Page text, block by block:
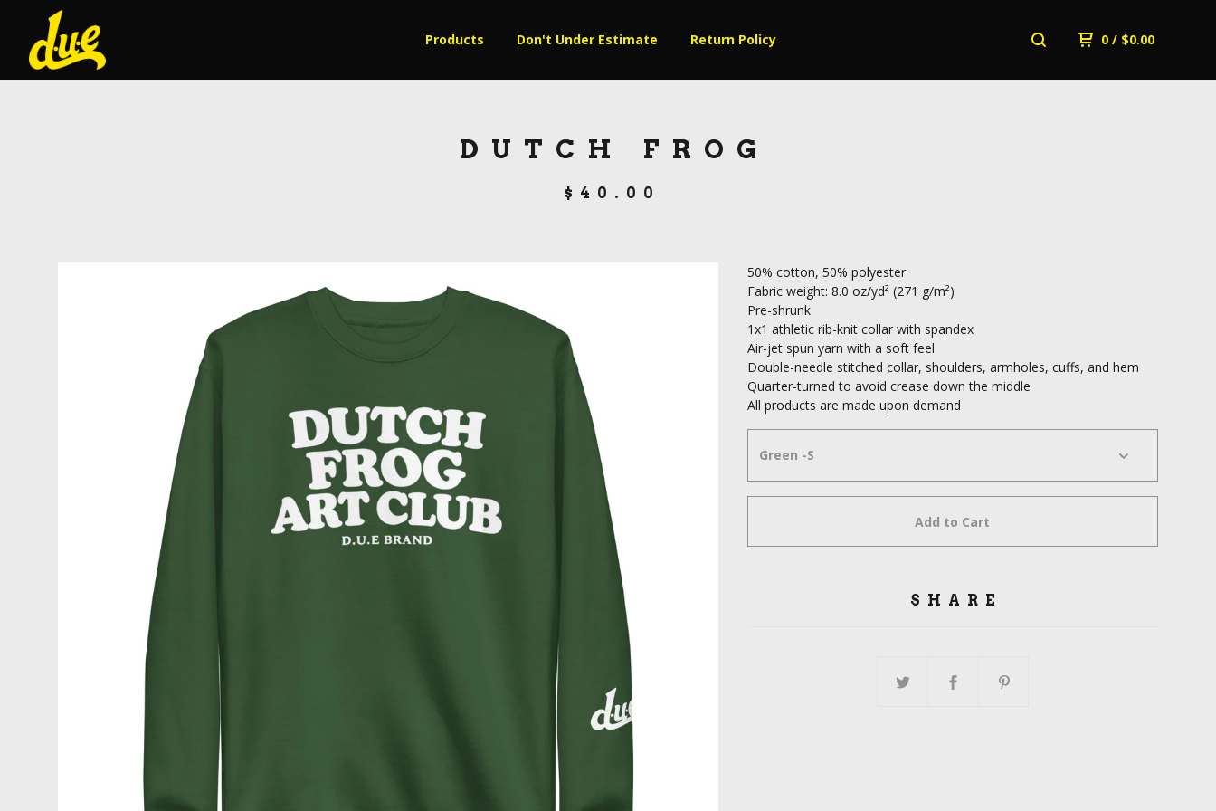
Products Don't Under Estimate Return Policy 0 / $0.00
DUTCH FROG
$ 40.00
50% cotton, 50% polyester
Fabric weight: 8.0 oz/yd² (271 g/m²)
Pre-shrunk
1x1 athletic rib-knit collar with spandex
Air-jet spun yarn with a soft feel
Double-needle stitched collar, shoulders, armholes, cuffs, and hem
Quarter-turned to avoid crease down the middle
All products are made upon demand
Add to Cart
SHARE